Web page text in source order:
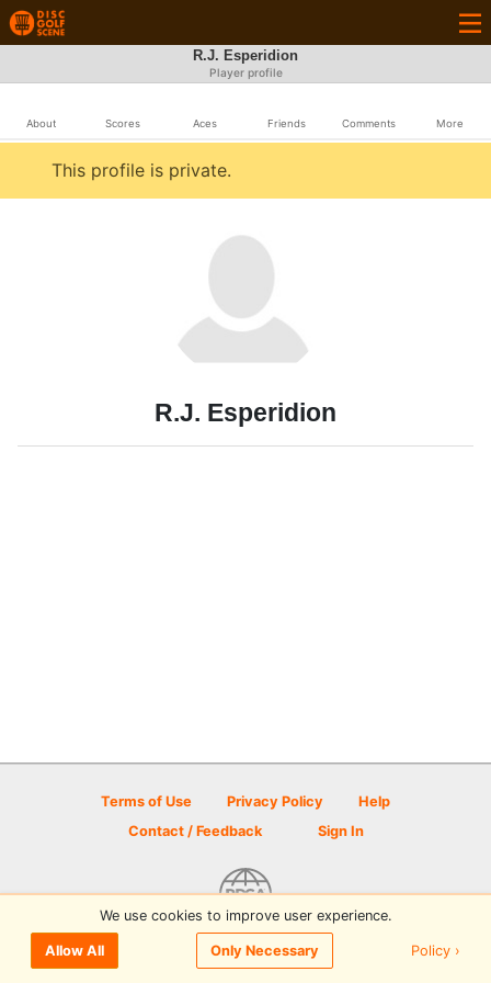
R.J. Esperidion
Player profile
About Scores Aces Friends Comments More
This profile is private.
R.J. Esperidion
Terms of Use Privacy Policy
Help
Contact / Feedback
Sign In
© 2026 Disc Golf Scene powered by PDGA
We use cookies to improve user experience.
Allow All Only Necessary Policy ›